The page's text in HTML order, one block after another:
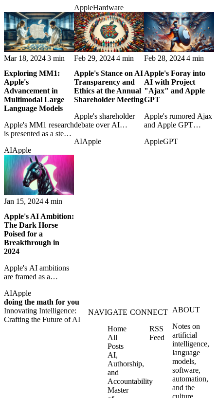
the post traces the
strange continuity of
DIY AI horsepower.
AppleHardware
privacy-aware.
Mar 18, 20243 min
Exploring MM1:
Apple's
Advancement in
Multimodal Large
Language Models
Apple's MM1 research
is presented as a step
that understand text
and images together.
AIApple
Feb 29, 20244 min
Apple's Stance on AI
Transparency and
Ethics at the Annual
Shareholder Meeting
Apple's shareholder
debate over AI
questions about ethics,
AIApple
Feb 28, 20244 min
Apple's Foray into
AI with Project
"Ajax" and Apple
GPT
Apple's rumored Ajax
and Apple GPT
as early signs of its
AppleGPT
Jan 15, 20244 min
Apple's AI Ambition:
The Dark Horse
Poised for a
Breakthrough in
2024
Apple's AI ambitions
are framed as a
moment for Siri and
the company's broader
platform strategy.
AIApple
doing the math for you
Innovating Intelligence:
Crafting the Future of AI
NAVIGATE
Home
All
Posts
AI,
Authorship,
and
Accountability
Master
CONNECT
RSS
Feed
ABOUT
Notes on
artificial
intelligence,
language
models,
software,
automation,
and the
culture